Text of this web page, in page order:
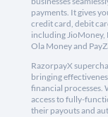
payments. It gives
credit card, debit
including JioMoney,
Ola Money and
RazorpayX
bringing
financial processes.
access to fully-
their payouts and